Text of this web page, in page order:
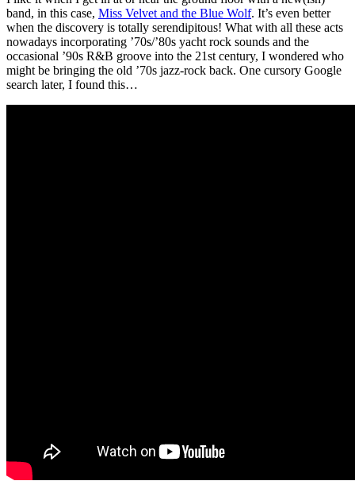
band, in this case, Miss Velvet and the Blue Wolf. It’s even better
when the discovery is totally serendipitous! What with all these acts
nowadays incorporating ’70s/’80s yacht rock sounds and the
occasional ’90s R&B groove into the 21st century, I wondered who
might be bringing the old ’70s jazz-rock back. One cursory Google
search later, I found this…